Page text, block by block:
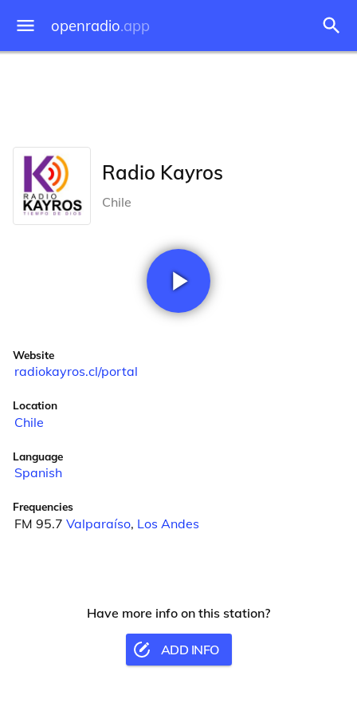
openradio.app
Radio Kayros
Chile
Website
radiokayros.cl/portal
Location
Chile
Language
Spanish
Frequencies
FM 95.7 Valparaíso, Los Andes
Have more info on this station?
ADD INFO